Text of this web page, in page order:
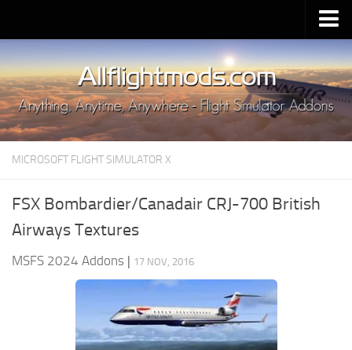
Upload Mod
Installing MSFS 2020 Mods
MSFS 2020 FAQ
Download MSFS 2020
MSFS 2020 System Requirements
MSFS 2020 Price
MSFS 2020 Release Date
MICROSOFT FLIGHT SIMULATOR X
FSX Bombardier/Canadair CRJ-700 British
Airways Textures
MSFS 2024 Addons | 17 NOV, 2016